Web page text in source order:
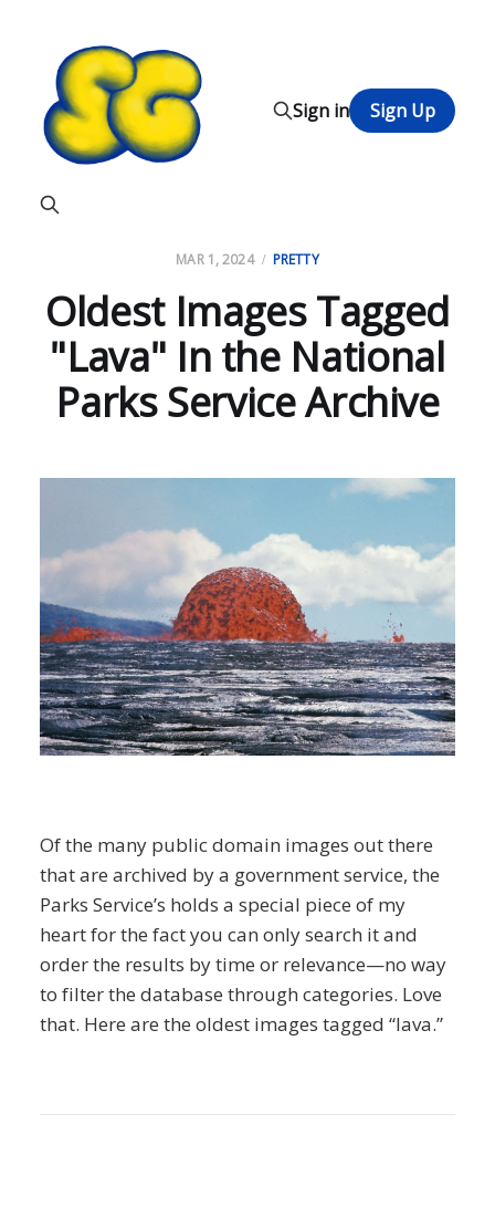
Sign in Sign Up
MAR 1, 2024 PRETTY
Oldest Images Tagged
"Lava" In the National
Parks Service Archive
Of the many public domain images out there
that are archived by a government service, the
Parks Service’s holds a special piece of my
heart for the fact you can only search it and
order the results by time or relevance—no way
to filter the database through categories. Love
that. Here are the oldest images tagged “lava.”